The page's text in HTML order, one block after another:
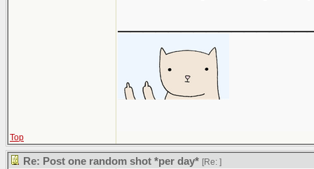
Top
Re: Post one random shot *per day* [Re: ]